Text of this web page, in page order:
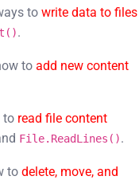
towrite data to files
.
toadd new content
to read file content
File.ReadLines().
todelete, move, and